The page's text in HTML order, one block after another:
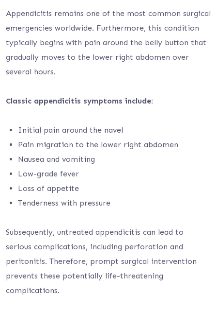
Appendicitis remains one of the most common surgical
emergencies worldwide. Furthermore, this condition
typically begins with pain around the belly button that
gradually moves to the lower right abdomen over
several hours.
Classic appendicitis symptoms include:
Initial pain around the navel
Pain migration to the lower right abdomen
Nausea and vomiting
Low-grade fever
Loss of appetite
Tenderness with pressure
Subsequently, untreated appendicitis can lead to
serious complications, including perforation and
peritonitis. Therefore, prompt surgical intervention
prevents these potentially life-threatening
complications.